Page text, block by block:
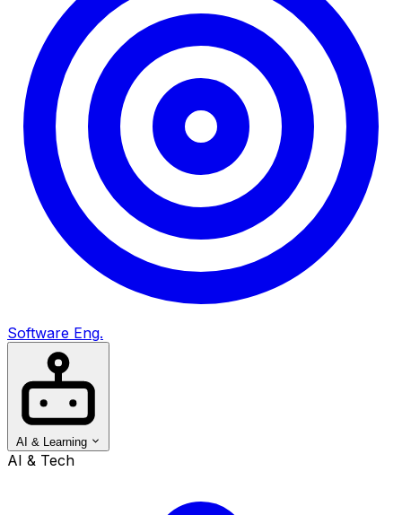
Software Eng.
AI & Learning
AI & Tech